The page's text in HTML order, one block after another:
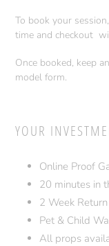
To book your
time and checkout
Once booked, keep
model form.
YOUR
Online Proof
20 minutes in
2 Week
Pet & Child
All props